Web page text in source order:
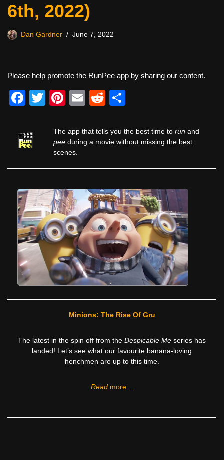
6th, 2022)
Dan Gardner June 7, 2022
Please help promote the RunPee app by sharing our content.
F
c
e
o
k
T
tt
er
Pi
er
e
E
ail
R
d
di
ar
e
The app that tells you the best time to run and
pee during a movie without missing the best
scenes.
Minions: The Rise Of Gru
The latest in the spin off from the Despicable Me series has
landed! Let’s see what our favourite banana-loving
henchmen are up to this time.
Readmore…